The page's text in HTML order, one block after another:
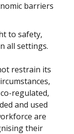
barriers
to safety,
all settings.
restrain its
regulated,
and used
are
their